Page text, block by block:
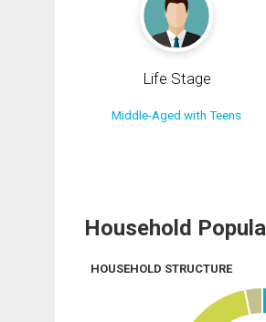
Life Stage
Middle-Aged with Teens
Household
HOUSEHOLD STRUCTURE